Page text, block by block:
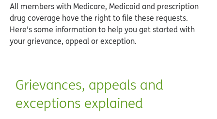
All members with Medicare, Medicaid and prescription
drug coverage have the right to file these requests.
Here’s some information to help you get started with
your grievance, appeal or exception.
Grievances, appeals and
exceptions explained